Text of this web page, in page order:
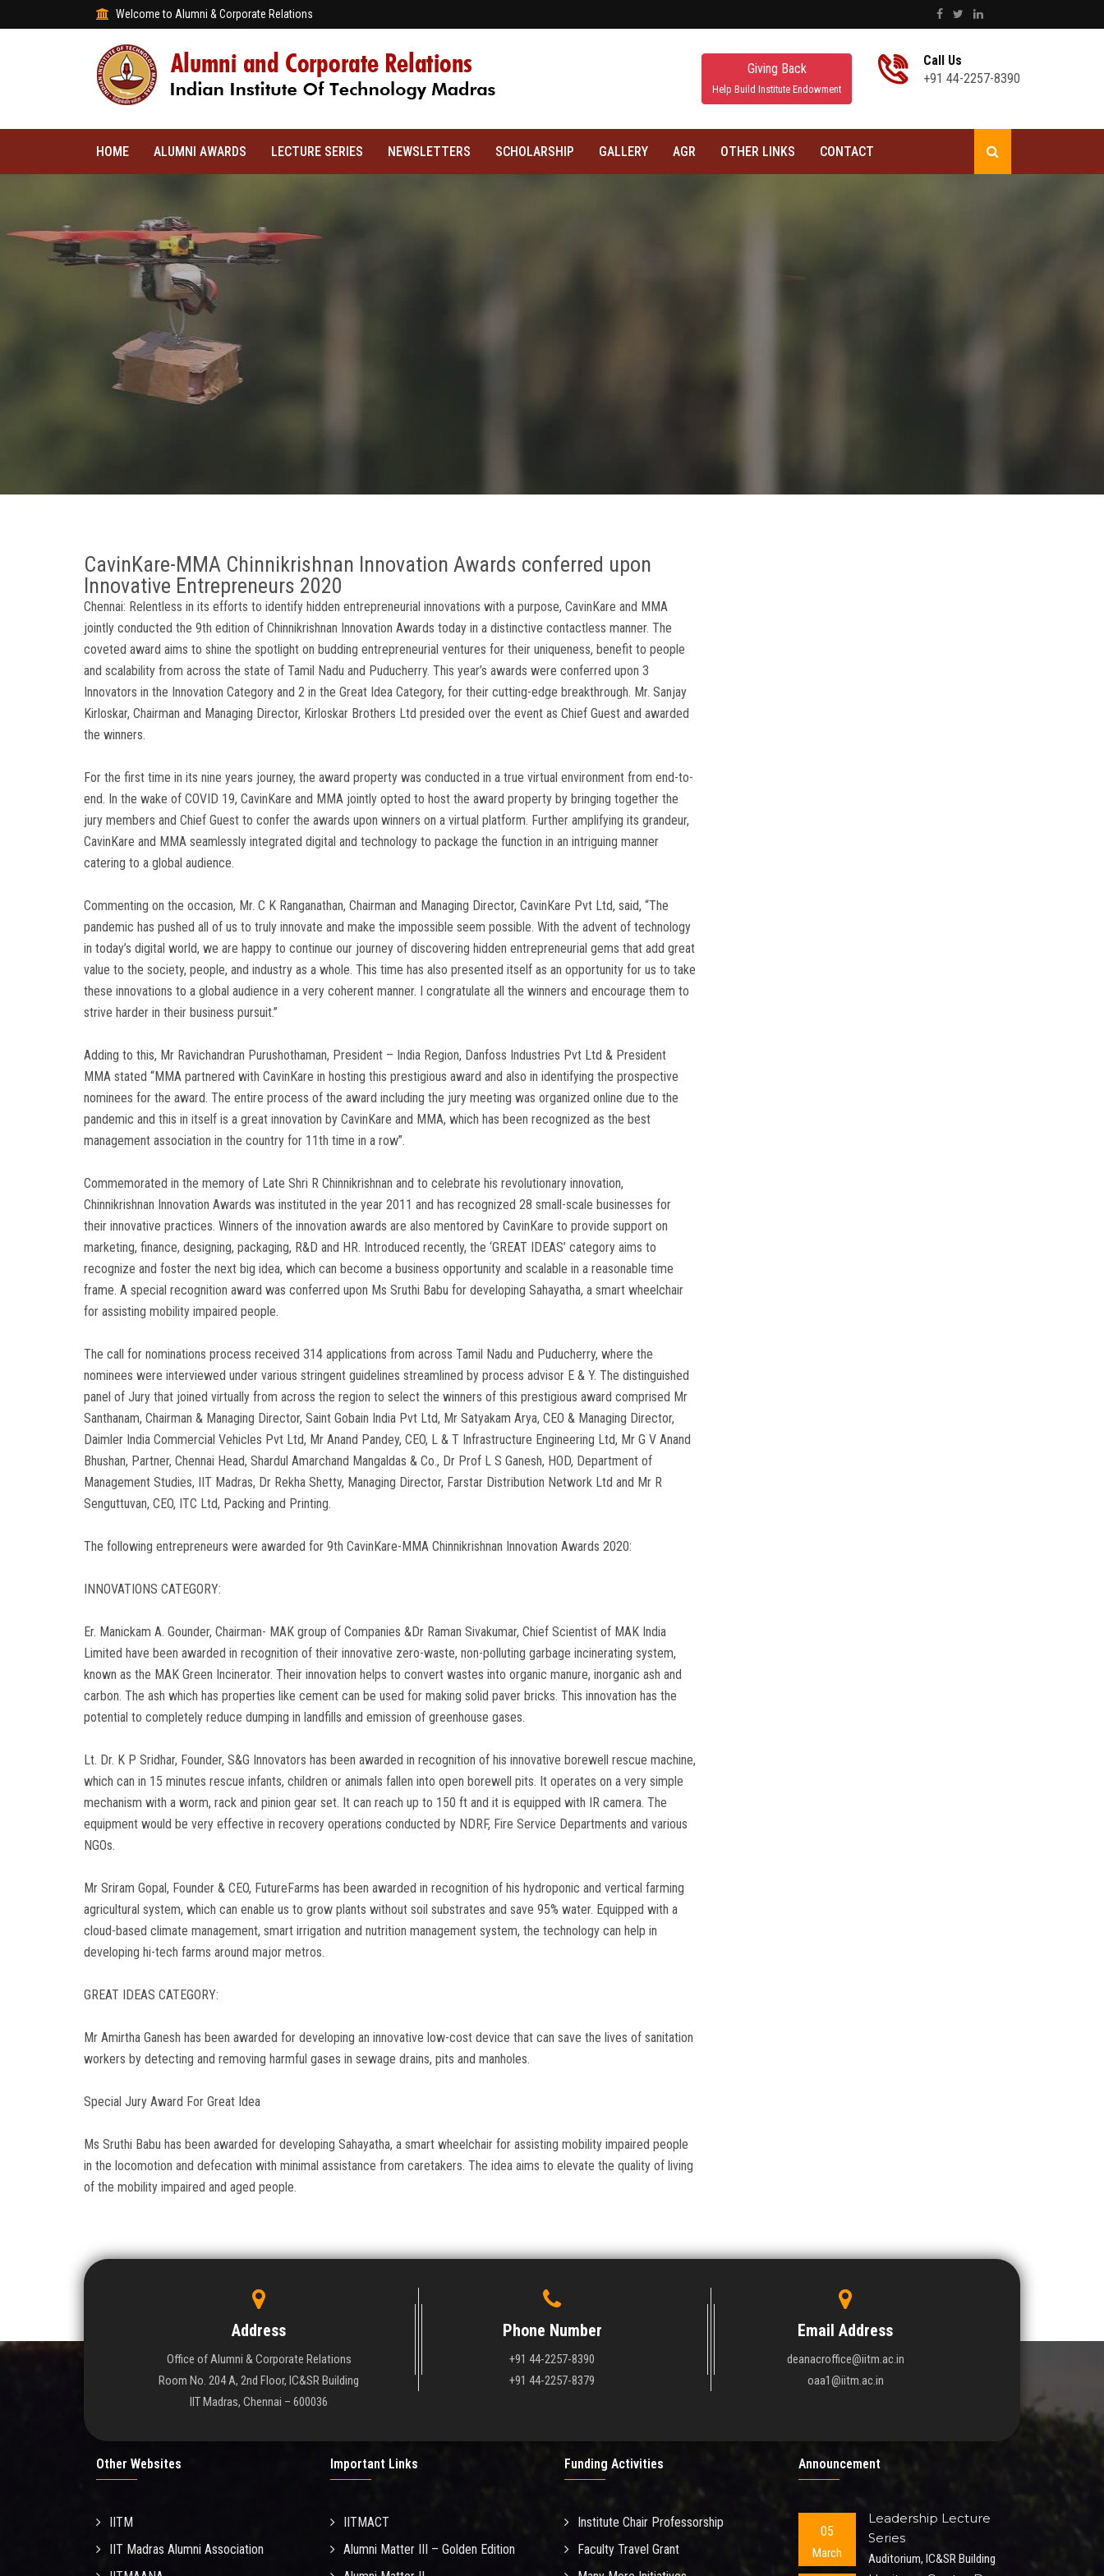
Welcome to Alumni & Corporate Relations
Giving Back
Help Build Institute Endowment
Call Us
+91 44-2257-8390
HOME ALUMNI AWARDS LECTURE SERIES NEWSLETTERS SCHOLARSHIP GALLERY AGR OTHER LINKS CONTACT
CavinKare-MMA Chinnikrishnan Innovation Awards conferred upon
Innovative Entrepreneurs 2020
Chennai: Relentless in its efforts to identify hidden entrepreneurial innovations with a purpose, CavinKare and MMA
jointly conducted the 9th edition of Chinnikrishnan Innovation Awards today in a distinctive contactless manner. The
coveted award aims to shine the spotlight on budding entrepreneurial ventures for their uniqueness, benefit to people
and scalability from across the state of Tamil Nadu and Puducherry. This year’s awards were conferred upon 3
Innovators in the Innovation Category and 2 in the Great Idea Category, for their cutting-edge breakthrough. Mr. Sanjay
Kirloskar, Chairman and Managing Director, Kirloskar Brothers Ltd presided over the event as Chief Guest and awarded
the winners.
For the first time in its nine years journey, the award property was conducted in a true virtual environment from end-to-
end. In the wake of COVID 19, CavinKare and MMA jointly opted to host the award property by bringing together the
jury members and Chief Guest to confer the awards upon winners on a virtual platform. Further amplifying its grandeur,
CavinKare and MMA seamlessly integrated digital and technology to package the function in an intriguing manner
catering to a global audience.
Commenting on the occasion, Mr. C K Ranganathan, Chairman and Managing Director, CavinKare Pvt Ltd, said, “The
pandemic has pushed all of us to truly innovate and make the impossible seem possible. With the advent of technology
in today’s digital world, we are happy to continue our journey of discovering hidden entrepreneurial gems that add great
value to the society, people, and industry as a whole. This time has also presented itself as an opportunity for us to take
these innovations to a global audience in a very coherent manner. I congratulate all the winners and encourage them to
strive harder in their business pursuit.”
Adding to this, Mr Ravichandran Purushothaman, President – India Region, Danfoss Industries Pvt Ltd & President
MMA stated “MMA partnered with CavinKare in hosting this prestigious award and also in identifying the prospective
nominees for the award. The entire process of the award including the jury meeting was organized online due to the
pandemic and this in itself is a great innovation by CavinKare and MMA, which has been recognized as the best
management association in the country for 11th time in a row”.
Commemorated in the memory of Late Shri R Chinnikrishnan and to celebrate his revolutionary innovation,
Chinnikrishnan Innovation Awards was instituted in the year 2011 and has recognized 28 small-scale businesses for
their innovative practices. Winners of the innovation awards are also mentored by CavinKare to provide support on
marketing, finance, designing, packaging, R&D and HR. Introduced recently, the ‘GREAT IDEAS’ category aims to
recognize and foster the next big idea, which can become a business opportunity and scalable in a reasonable time
frame. A special recognition award was conferred upon Ms Sruthi Babu for developing Sahayatha, a smart wheelchair
for assisting mobility impaired people.
The call for nominations process received 314 applications from across Tamil Nadu and Puducherry, where the
nominees were interviewed under various stringent guidelines streamlined by process advisor E & Y. The distinguished
panel of Jury that joined virtually from across the region to select the winners of this prestigious award comprised Mr
Santhanam, Chairman & Managing Director, Saint Gobain India Pvt Ltd, Mr Satyakam Arya, CEO & Managing Director,
Daimler India Commercial Vehicles Pvt Ltd, Mr Anand Pandey, CEO, L & T Infrastructure Engineering Ltd, Mr G V Anand
Bhushan, Partner, Chennai Head, Shardul Amarchand Mangaldas & Co., Dr Prof L S Ganesh, HOD, Department of
Management Studies, IIT Madras, Dr Rekha Shetty, Managing Director, Farstar Distribution Network Ltd and Mr R
Senguttuvan, CEO, ITC Ltd, Packing and Printing.
The following entrepreneurs were awarded for 9th CavinKare-MMA Chinnikrishnan Innovation Awards 2020:
INNOVATIONS CATEGORY:
Er. Manickam A. Gounder, Chairman- MAK group of Companies &Dr Raman Sivakumar, Chief Scientist of MAK India
Limited have been awarded in recognition of their innovative zero-waste, non-polluting garbage incinerating system,
known as the MAK Green Incinerator. Their innovation helps to convert wastes into organic manure, inorganic ash and
carbon. The ash which has properties like cement can be used for making solid paver bricks. This innovation has the
potential to completely reduce dumping in landfills and emission of greenhouse gases.
Lt. Dr. K P Sridhar, Founder, S&G Innovators has been awarded in recognition of his innovative borewell rescue machine,
which can in 15 minutes rescue infants, children or animals fallen into open borewell pits. It operates on a very simple
mechanism with a worm, rack and pinion gear set. It can reach up to 150 ft and it is equipped with IR camera. The
equipment would be very effective in recovery operations conducted by NDRF, Fire Service Departments and various
NGOs.
Mr Sriram Gopal, Founder & CEO, FutureFarms has been awarded in recognition of his hydroponic and vertical farming
agricultural system, which can enable us to grow plants without soil substrates and save 95% water. Equipped with a
cloud-based climate management, smart irrigation and nutrition management system, the technology can help in
developing hi-tech farms around major metros.
GREAT IDEAS CATEGORY:
Mr Amirtha Ganesh has been awarded for developing an innovative low-cost device that can save the lives of sanitation
workers by detecting and removing harmful gases in sewage drains, pits and manholes.
Special Jury Award For Great Idea
Ms Sruthi Babu has been awarded for developing Sahayatha, a smart wheelchair for assisting mobility impaired people
in the locomotion and defecation with minimal assistance from caretakers. The idea aims to elevate the quality of living
of the mobility impaired and aged people.
Address
Office of Alumni & Corporate Relations
Room No. 204 A, 2nd Floor, IC&SR Building
IIT Madras, Chennai – 600036
Phone Number
+91 44-2257-8390
+91 44-2257-8379
Email Address
deanacroffice@iitm.ac.in
oaa1@iitm.ac.in
Other Websites
IITM
IIT Madras Alumni Association
Important Links
IITMACT
Alumni Matter III – Golden Edition
Funding Activities
Institute Chair Professorship
Faculty Travel Grant
Announcement
05
March
Leadership Lecture
Series
Auditorium, IC&SR Building